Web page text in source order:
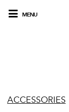
MENU
ACCESSORIES